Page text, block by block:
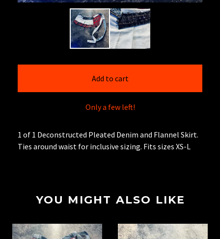
Add to cart
Only a few left!
1 of 1 Deconstructed Pleated Denim and Flannel Skirt.
Ties around waist for inclusive sizing. Fits sizes XS-L
YOU MIGHT ALSO LIKE